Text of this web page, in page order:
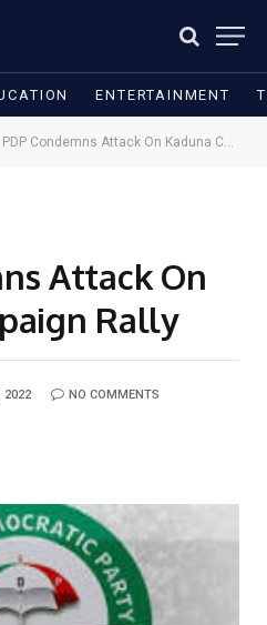
ENTERTAINMENT
PDP Condemns Attack On Kaduna Campaign Rally
Attack On
Rally
2022 NO COMMENTS